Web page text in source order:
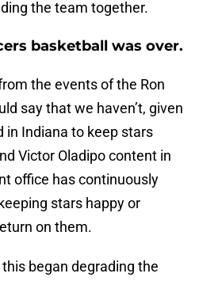
the team together.
basketball was over.
the events of the Ron
say that we haven’t, given
in Indiana to keep stars
Victor Oladipo content in
office has continuously
stars happy or
on them.
began degrading the